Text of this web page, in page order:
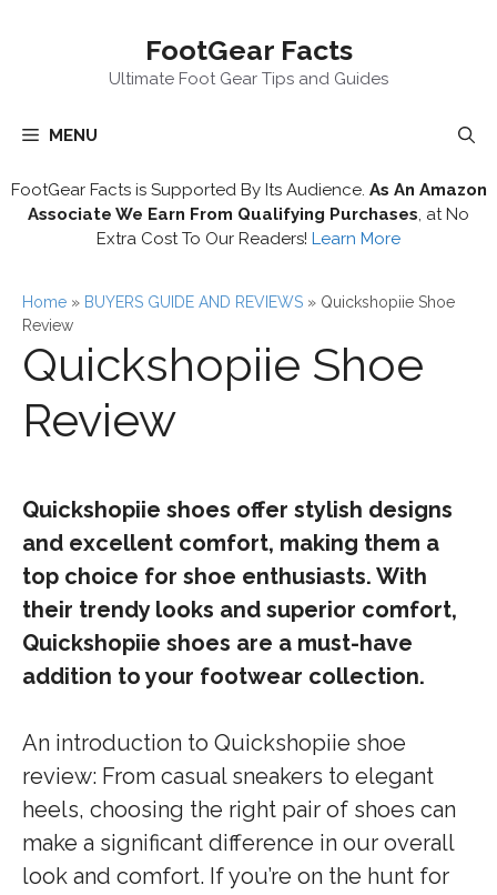
FootGear Facts
Ultimate Foot Gear Tips and Guides
MENU
FootGear Facts is Supported By Its Audience. As An Amazon
Associate We Earn From Qualifying Purchases , at No
Extra Cost To Our Readers! Learn More
Home » BUYERS GUIDE AND REVIEWS » Quickshopiie Shoe
Review
Quickshopiie Shoe
Review
Quickshopiie shoes offer stylish designs
and excellent comfort, making them a
top choice for shoe enthusiasts. With
their trendy looks and superior comfort,
Quickshopiie shoes are a must-have
addition to your footwear collection.
An introduction to Quickshopiie shoe
review: From casual sneakers to elegant
heels, choosing the right pair of shoes can
make a significant difference in our overall
look and comfort. If you’re on the hunt for